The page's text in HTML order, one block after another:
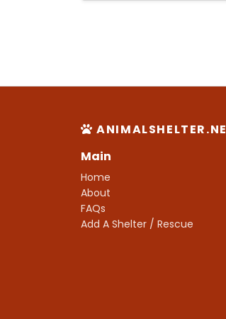
Main
Home
About
FAQs
Add A Shelter / Rescue